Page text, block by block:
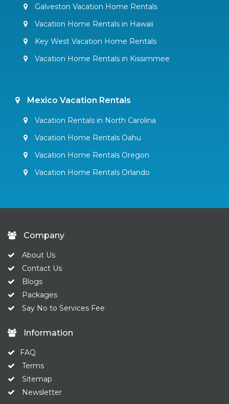
Galveston Vacation Home Rentals
Vacation Home Rentals in Hawaii
Key West Vacation Home Rentals
Vacation Home Rentals in Kissimmee
Mexico Vacation Rentals
Vacation Rentals in North Carolina
Vacation Home Rentals Oahu
Vacation Home Rentals Oregon
Vacation Home Rentals Orlando
Company
About Us
Contact Us
Blogs
Packages
Say No to Services Fee
Information
FAQ
Terms
Sitemap
Newsletter